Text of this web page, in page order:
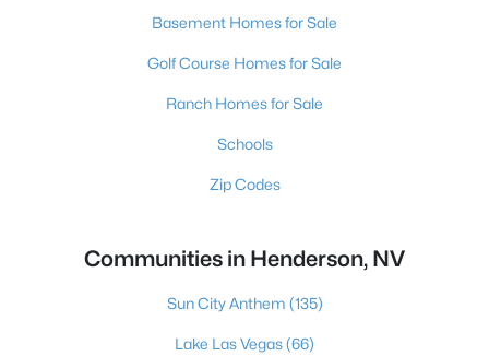
Basement Homes for Sale
Golf Course Homes for Sale
Ranch Homes for Sale
Schools
Zip Codes
Communities in Henderson, NV
Sun City Anthem (135)
Lake Las Vegas(66)